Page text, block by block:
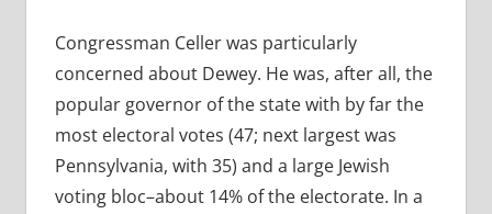
Congressman Celler was particularly
concerned about Dewey. He was, after all, the
popular governor of the state with by far the
most electoral votes (47; next largest was
Pennsylvania, with 35) and a large Jewish
voting bloc–about 14% of the electorate. In a